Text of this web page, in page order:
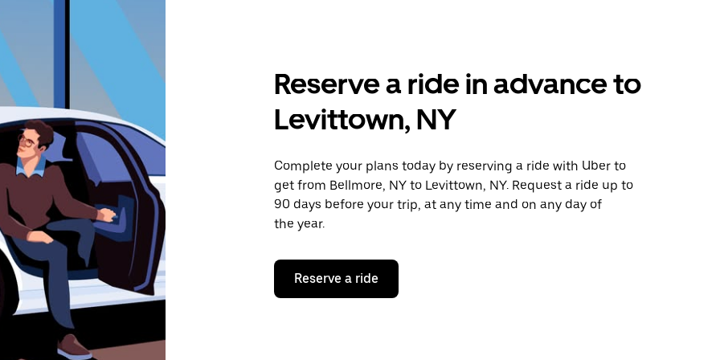
Reserve a ride in advance to
Levittown, NY
Complete your plans today by reserving a ride with Uber to
get from Bellmore, NY to Levittown, NY. Request a ride up to
90 days before your trip, at any time and on any day of
the year.
Reserve a ride